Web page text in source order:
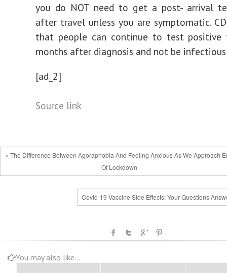
you do NOT need to get a post- arrival
after travel unless you are symptomatic.
that people can continue to test
months after diagnosis and not be
[ad_2]
Source link
« The Difference Between Agoraphobia And Feeling Anxious As We Approach
Of Lockdown
Covid-19 Vaccine Side Effects: Your Questions
You may also like...